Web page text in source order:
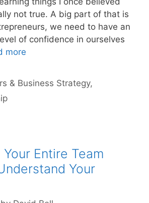
not true. A big part of that is
we need to have an
of confidence in ourselves
more
& Business Strategy,
Entire Team
Your